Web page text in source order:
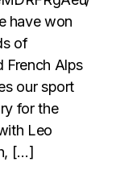
have won
of
French Alps
our sport
for the
Leo
[…]